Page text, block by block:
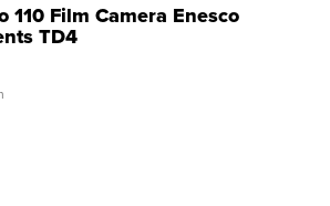
110 Film Camera Enesco
TD4